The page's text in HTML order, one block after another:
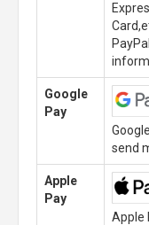
Google
Pay
send
Apple
Pay
Apple